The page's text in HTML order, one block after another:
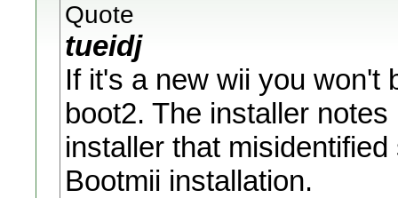
Quote
tueidj
If it's a new wii you won't
boot2. The installer
installer that
Bootmii installation.